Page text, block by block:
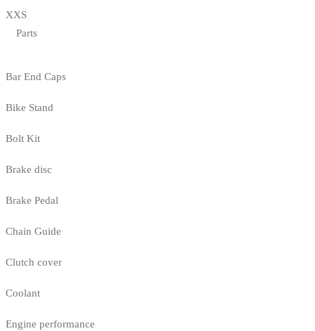
XXS
Parts
Bar End Caps
Bike Stand
Bolt Kit
Brake disc
Brake Pedal
Chain Guide
Clutch cover
Coolant
Engine performance